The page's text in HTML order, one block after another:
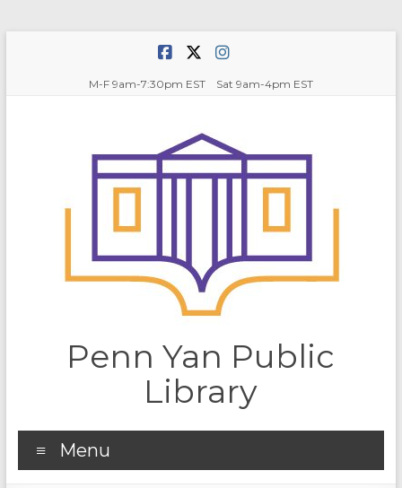
M-F 9am-7:30pm EST Sat 9am-4pm EST
Penn Yan Public
Library
Menu